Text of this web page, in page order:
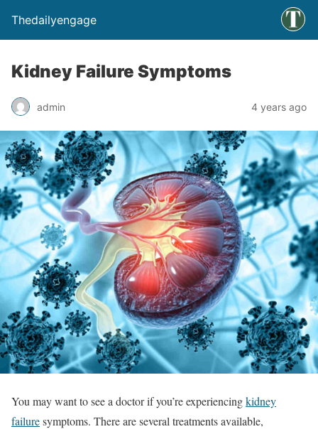
Thedailyengage
Kidney Failure Symptoms
admin 4 years ago
You may want to see a doctor if you’re experiencingkidney
failuresymptoms. There are several treatments available,